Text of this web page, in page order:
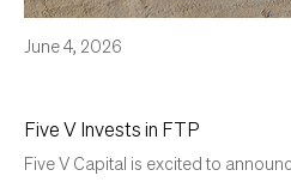
June 4, 2026
Five V Invests in FTP
Five V Capital is excited to